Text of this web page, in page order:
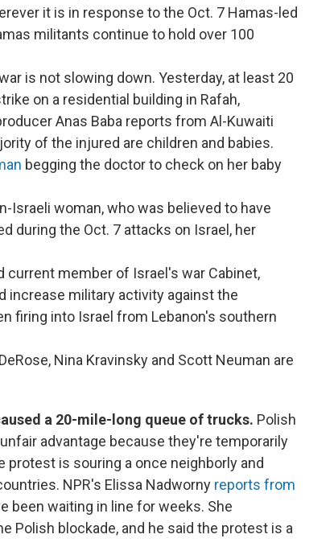
it is in response to the Oct. 7 Hamas-led
militants continue to hold over 100
is not slowing down. Yesterday, at least 20
on a residential building in Rafah,
Anas Baba reports from Al-Kuwaiti
of the injured are children and babies.
begging the doctor to check on her baby
Israeli woman, who was believed to have
during the Oct. 7 attacks on Israel, her
current member of Israel's war Cabinet,
increase military activity against the
firing into Israel from Lebanon's southern
Nina Kravinsky and Scott Neuman are
a 20-mile-long queue of trucks. Polish
advantage because they're temporarily
protest is souring a once neighborly and
NPR's Elissa Nadworny reports from
been waiting in line for weeks. She
Polish blockade, and he said the protest is a